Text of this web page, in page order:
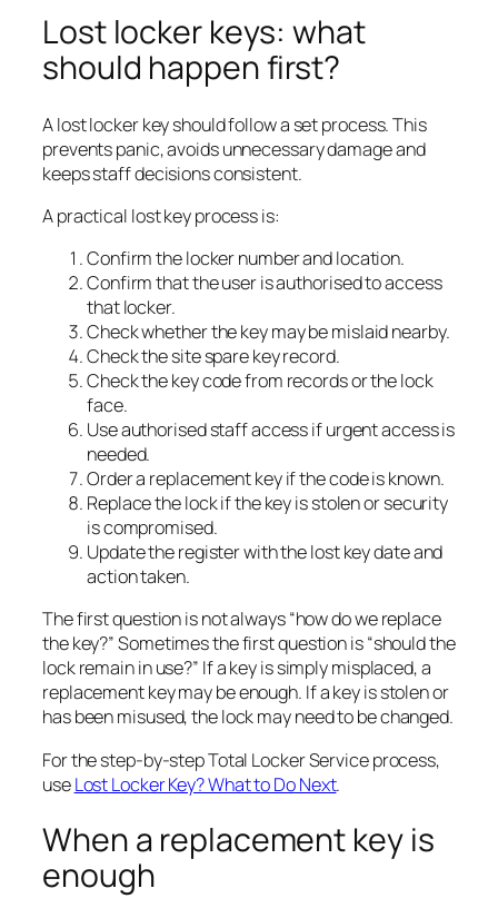
Lost locker keys: what
should happen first?
A lost locker key should follow a set process. This
prevents panic, avoids unnecessary damage and
keeps staff decisions consistent.
A practical lost key process is:
Confirm the locker number and location.
Confirm that the user is authorised to access
that locker.
Check whether the key may be mislaid nearby.
Check the site spare key record.
Check the key code from records or the lock
face.
Use authorised staff access if urgent access is
needed.
Order a replacement key if the code is known.
Replace the lock if the key is stolen or security
is compromised.
Update the register with the lost key date and
action taken.
The first question is not always “how do we replace
the key?” Sometimes the first question is “should the
lock remain in use?” If a key is simply misplaced, a
replacement key may be enough. If a key is stolen or
has been misused, the lock may need to be changed.
For the step-by-step Total Locker Service process,
useLost Locker Key? What to Do Next.
When a replacement key is
enough